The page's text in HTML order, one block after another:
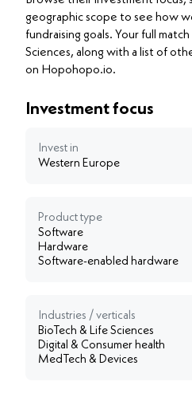
geographic scope to see how
fundraising goals. Your full
Sciences, along with a list of
on Hopohopo.io.
Investment focus
Invest in
Western Europe
Product type
Software
Hardware
Software-enabled hardware
Industries / verticals
BioTech & Life Sciences
Digital & Consumer health
MedTech & Devices